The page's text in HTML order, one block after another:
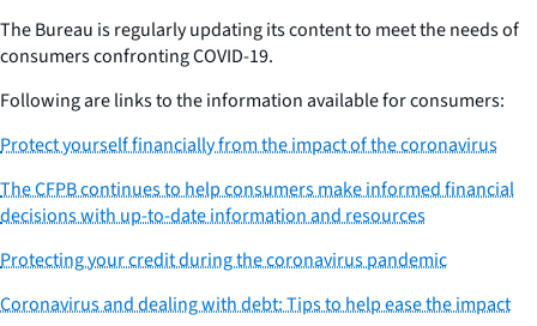
The Bureau is regularly updating its content to meet the needs of
consumers confronting COVID-19.
Following are links to the information available for consumers:
Protect yourself financially from the impact of the coronavirus
The CFPB continues to help consumers make informed financial
decisions with up-to-date information and resources
Protecting your credit during the coronavirus pandemic
Coronavirus and dealing with debt: Tips to help ease the impact